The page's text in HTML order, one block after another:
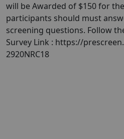
will be Awarded of $150 for
participants should must
screening questions. Follow
Survey Link : https://
2920NRC18